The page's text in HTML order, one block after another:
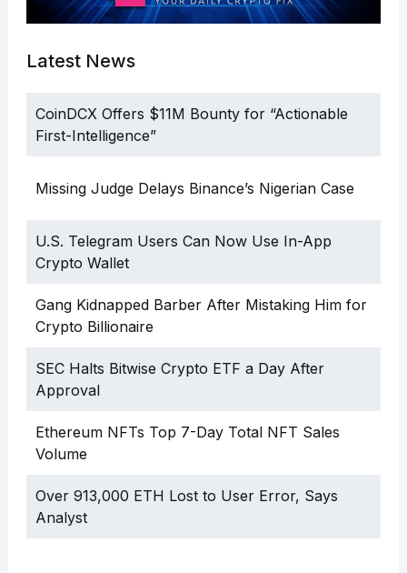
Latest News
CoinDCX Offers $11M Bounty for “Actionable
First-Intelligence”
Missing Judge Delays Binance’s Nigerian Case
U.S. Telegram Users Can Now Use In-App
Crypto Wallet
Gang Kidnapped Barber After Mistaking Him for
Crypto Billionaire
SEC Halts Bitwise Crypto ETF a Day After
Approval
Ethereum NFTs Top 7-Day Total NFT Sales
Volume
Over 913,000 ETH Lost to User Error, Says
Analyst